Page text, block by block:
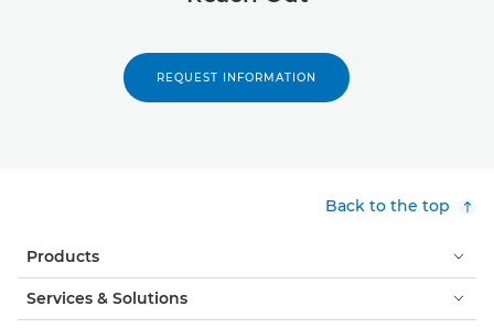
REQUEST INFORMATION
Back to the top
Products
Services & Solutions